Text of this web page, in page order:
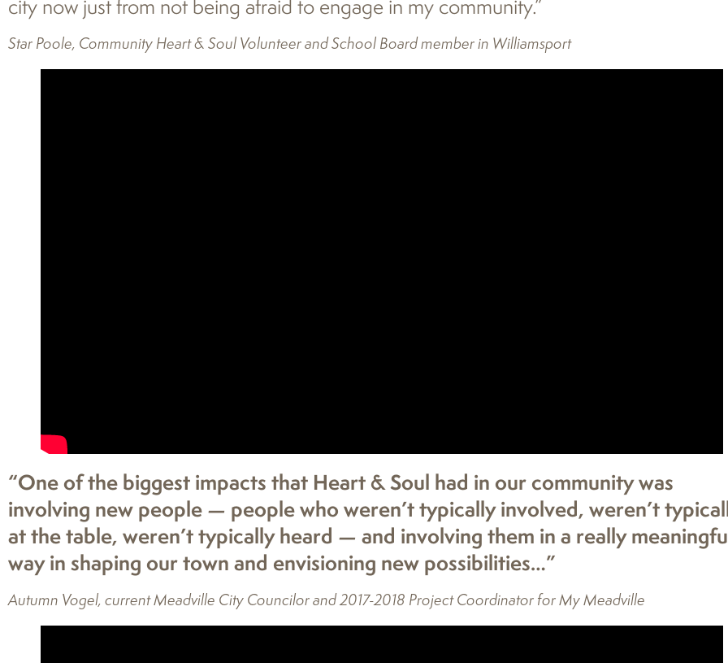
city now just from not being afraid to engage in my community.”
Star Poole, Community Heart & Soul Volunteer and School Board member in Williamsport
“One of the biggest impacts that Heart & Soul had in our community was
involving new people — people who weren’t typically involved, weren’t
at the table, weren’t typically heard — and involving them in a really
way in shaping our town and envisioning new possibilities…”
Autumn Vogel, current Meadville City Councilor and 2017-2018 Project Coordinator for My Meadville